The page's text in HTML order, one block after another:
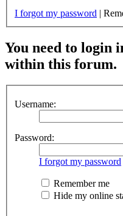
I forgot my password |
You need to login
within this forum.
Username:
Password:
I forgot my password
Remember me
Hide my online